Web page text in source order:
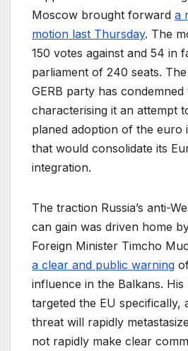
Moscow brought forward a
motion last Thursday. The
150 votes against and 54 in
parliament of 240 seats.
GERB party has
characterising it an attempt
planed adoption of the euro
that would consolidate its
integration.
The traction Russia’s anti-
can gain was driven home
Foreign Minister Timcho
a clear and public warning
influence in the Balkans. His
targeted the EU specifically,
threat will rapidly
not rapidly make clear